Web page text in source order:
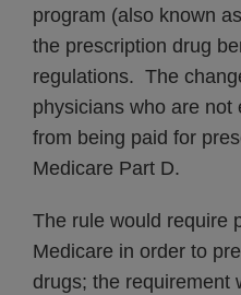
program (also known
the prescription drug
regulations. The
physicians who are not
from being paid for
Medicare Part D.
The rule would require
Medicare in order to
drugs; the requirement